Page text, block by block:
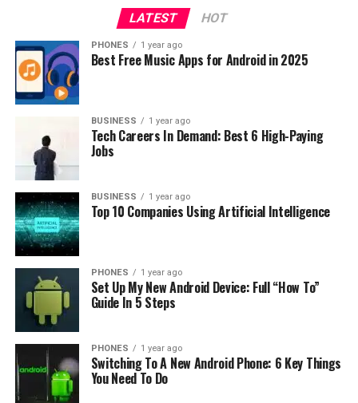
Anyway this device is listed with QHD display, so I can
conclude that this will be a flagship. It will also have 3
GB of ram, 16GB memory for storage. And the most
important information is that it will use MediaTek
MT6595 cpu. So the device will not be too expensive.
Also this phone will run Android 4.4 KitKat OS. And
don’t forget that will support LTE. Alt. GFXBench says
that the main camera has 7 megapixel sensor it is also
has 13 megapixel cameras or higher. For now this is all
about Alcatel One Touch D820.
LATEST HOT
PHONES 1 year ago
Best Free Music Apps for Android in 2025
BUSINESS 1 year ago
Tech Careers In Demand: Best 6 High-Paying
Jobs
BUSINESS 1 year ago
Top 10 Companies Using Artificial Intelligence
PHONES 1 year ago
Set Up My New Android Device: Full “How To”
Guide In 5 Steps
PHONES 1 year ago
Switching To A New Android Phone: 6 Key Things
You Need To Do